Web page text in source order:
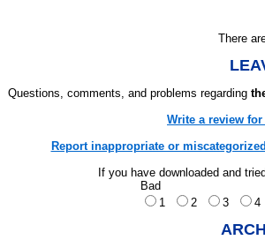
There
Questions, comments, and problems regarding
Write a review
Report inappropriate or
If you have downloaded and
Bad
1
2 3 4